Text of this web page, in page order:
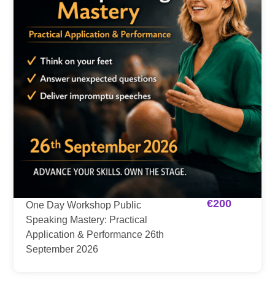
One Day Workshop Public
Speaking Mastery: Practical
Application & Performance 26th
September 2026
€200